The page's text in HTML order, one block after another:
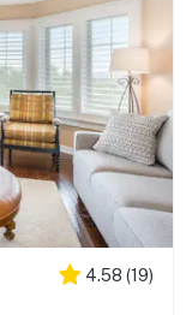
4.58 (19)